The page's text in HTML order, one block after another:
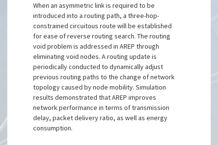
When an asymmetric link is required to be
introduced into a routing path, a three-hop-
constrained circuitous route will be established
for ease of reverse routing search. The routing
void problem is addressed in AREP through
eliminating void nodes. A routing update is
periodically conducted to dynamically adjust
previous routing paths to the change of network
topology caused by node mobility. Simulation
results demonstrated that AREP improves
network performance in terms of transmission
delay, packet delivery ratio, as well as energy
consumption.